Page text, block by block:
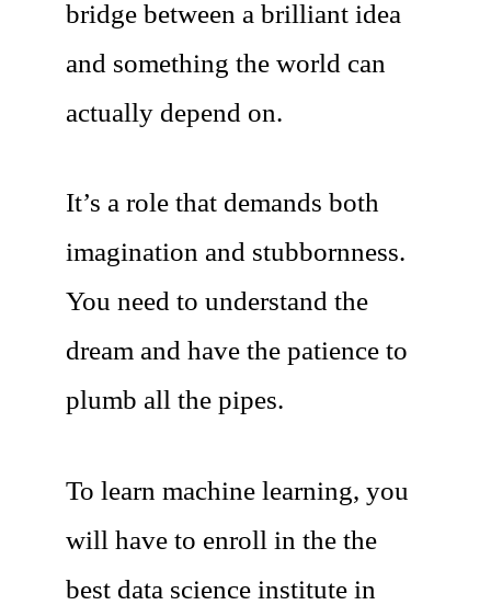
bridge between a brilliant idea
and something the world can
actually depend on.
It’s a role that demands both
imagination and stubbornness.
You need to understand the
dream and have the patience to
plumb all the pipes.
To learn machine learning, you
will have to enroll in the the
best data science institute in